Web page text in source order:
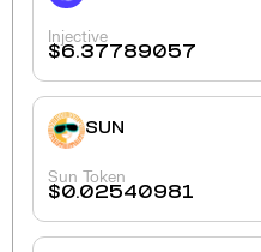
Injective
$6.37789057
SUN
Sun Token
$0.02540981